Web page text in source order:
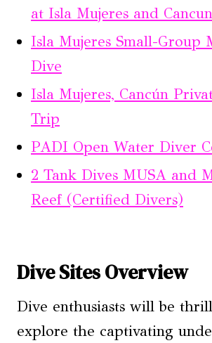
at Isla Mujeres and Cancun
Isla Mujeres Small-Group
Dive
Isla Mujeres, Cancún
Trip
PADI Open Water Diver
2 Tank Dives MUSA and
Reef (Certified Divers)
Dive Sites Overview
Dive enthusiasts will be
explore the captivating